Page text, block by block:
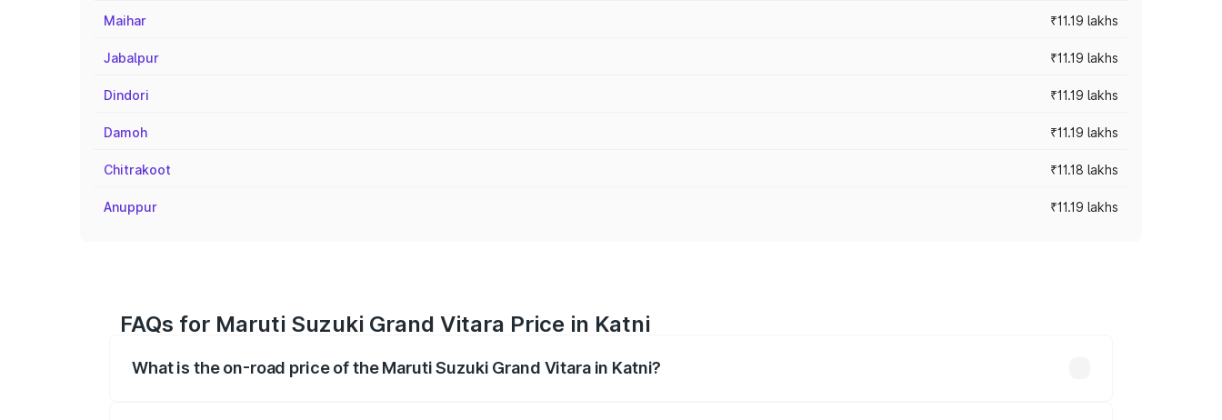
Maihar ₹11.19 lakhs
Jabalpur ₹11.19 lakhs
Dindori ₹11.19 lakhs
Damoh ₹11.19 lakhs
Chitrakoot ₹11.18 lakhs
Anuppur ₹11.19 lakhs
FAQs for Maruti Suzuki Grand Vitara Price in Katni
What is the on-road price of the Maruti Suzuki Grand Vitara in Katni?